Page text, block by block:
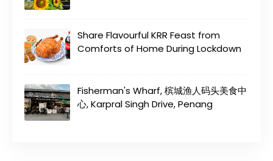
Share Flavourful KRR Feast from
Comforts of Home During Lockdown
Fisherman's Wharf, 槟城渔人码头美食中
心, Karpral Singh Drive, Penang